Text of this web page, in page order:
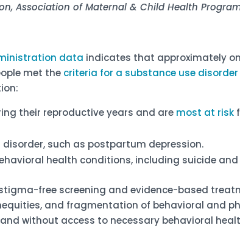
, Association of Maternal & Child Health
data indicates that approximately
met the criteria for a substance use disorder
their reproductive years and are most at risk
such as postpartum depression.
health conditions, including suicide and
free screening and evidence-based
and fragmentation of behavioral and
without access to necessary behavioral